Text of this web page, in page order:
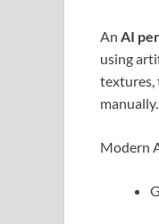
An AI
using
textures,
manually.
Modern